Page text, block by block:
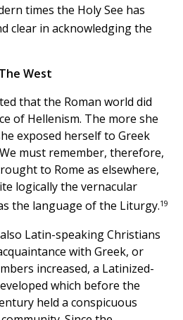
times the Holy See has
clear in acknowledging the
The West
that the Roman world did
of Hellenism. The more she
exposed herself to Greek
must remember, therefore,
to Rome as elsewhere,
logically the vernacular
the language of the Liturgy.19
Latin-speaking Christians
with Greek, or
increased, a Latinized-
which before the
held a conspicuous